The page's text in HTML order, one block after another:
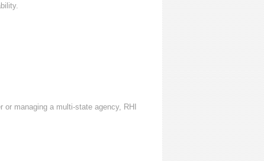
managing a multi-state agency, RHI